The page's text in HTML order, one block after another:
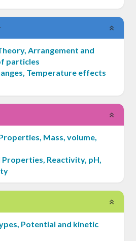
Arrangement and
particles
Temperature effects
Mass, volume,
Properties, Reactivity, pH,
Potential and kinetic